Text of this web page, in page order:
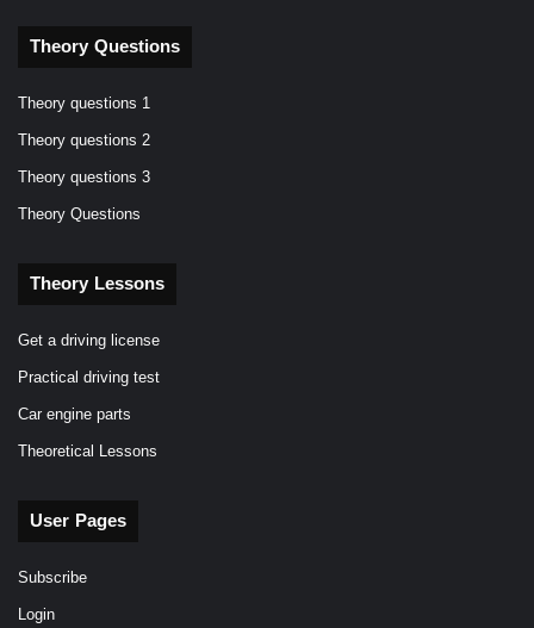
Theory Questions
Theory questions 1
Theory questions 2
Theory questions 3
Theory Questions
Theory Lessons
Get a driving license
Practical driving test
Car engine parts
Theoretical Lessons
User Pages
Subscribe
Login